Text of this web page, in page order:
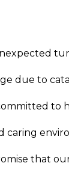
to
to
caring
that